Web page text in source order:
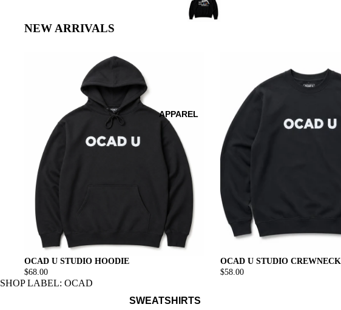
APPAREL
SWEATSHIRTS
NEW ARRIVALS
OCAD U STUDIO HOODIE
$68.00
OCAD U STUDIO CREWNECK
$58.00
SHOP LABEL: OCAD